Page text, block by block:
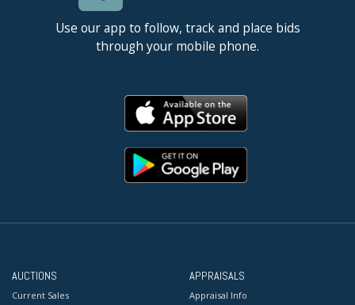
Use our app to follow, track and place bids
through your mobile phone.
AUCTIONS
Current Sales
APPRAISALS
Appraisal Info